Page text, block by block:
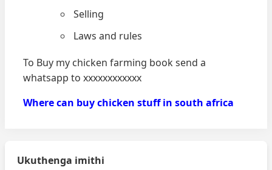
Selling
Laws and rules
To Buy my chicken farming book send a
whatsapp to xxxxxxxxxxxx
Where can buy chicken stuff in south africa
Ukuthenga imithi